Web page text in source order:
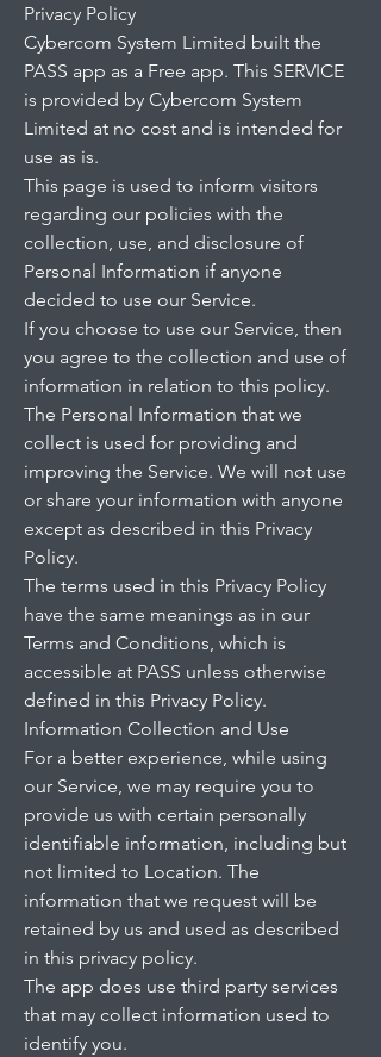
Privacy Policy
Cybercom System Limited built the
PASS app as a Free app. This SERVICE
is provided by Cybercom System
Limited at no cost and is intended for
use as is.
This page is used to inform visitors
regarding our policies with the
collection, use, and disclosure of
Personal Information if anyone
decided to use our Service.
If you choose to use our Service, then
you agree to the collection and use of
information in relation to this policy.
The Personal Information that we
collect is used for providing and
improving the Service. We will not use
or share your information with anyone
except as described in this Privacy
Policy.
The terms used in this Privacy Policy
have the same meanings as in our
Terms and Conditions, which is
accessible at PASS unless otherwise
defined in this Privacy Policy.
Information Collection and Use
For a better experience, while using
our Service, we may require you to
provide us with certain personally
identifiable information, including but
not limited to Location. The
information that we request will be
retained by us and used as described
in this privacy policy.
The app does use third party services
that may collect information used to
identify you.